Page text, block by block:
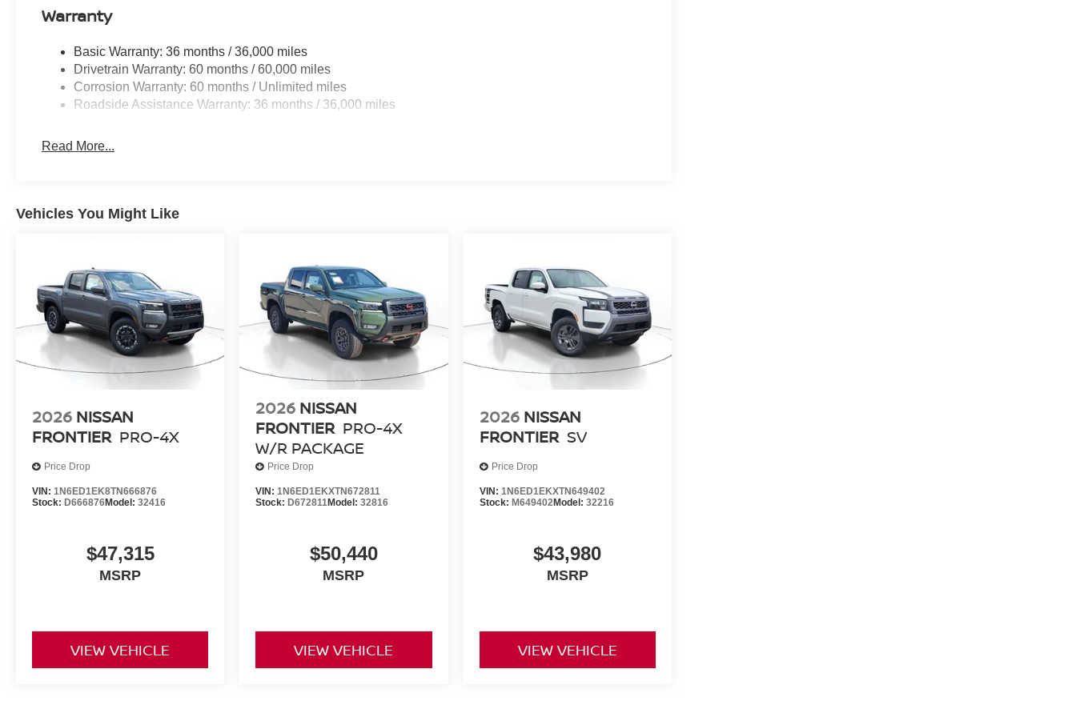
Warranty
Basic Warranty: 36 months / 36,000 miles
Drivetrain Warranty: 60 months / 60,000 miles
Corrosion Warranty: 60 months / Unlimited miles
Roadside Assistance Warranty: 36 months / 36,000 miles
Read More...
Vehicles You Might Like
2026 NISSAN
FRONTIER PRO-4X
Price Drop
VIN: 1N6ED1EK8TN666876
Stock: D666876Model: 32416
$47,315
MSRP
VIEW VEHICLE
2026 NISSAN
FRONTIER PRO-4X
W/R PACKAGE
Price Drop
VIN:1N6ED1EKXTN672811
Stock: D672811Model:32816
$50,440
MSRP
VIEW VEHICLE
2026 NISSAN
FRONTIER SV
Price Drop
VIN: 1N6ED1EKXTN649402
Stock: M649402Model: 32216
$43,980
MSRP
VIEW VEHICLE